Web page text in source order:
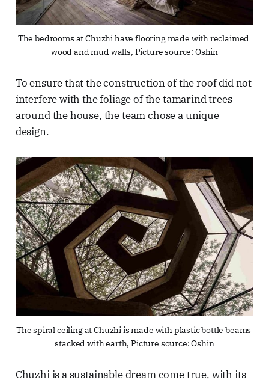
The bedrooms at Chuzhi have flooring made with reclaimed
wood and mud walls, Picture source: Oshin
To ensure that the construction of the roof did not
interfere with the foliage of the tamarind trees
around the house, the team chose a unique
design.
The spiral ceiling at Chuzhi is made with plastic bottle beams
stacked with earth, Picture source: Oshin
Chuzhi is a sustainable dream come true, with its